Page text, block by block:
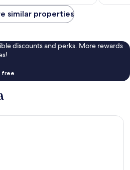
similar properties
discounts and perks. More rewards
free